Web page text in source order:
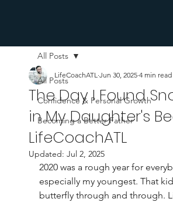
All Posts
Confidence & Personal Growth
Becoming a Better Father
All Posts
The Day I Found
in My Daughter's
LifeCoachATL
LifeCoachATL Jun 30, 2025 4 min read
Updated: Jul 2, 2025
2020 was a rough year for
especially my youngest. That
butterfly through and through.